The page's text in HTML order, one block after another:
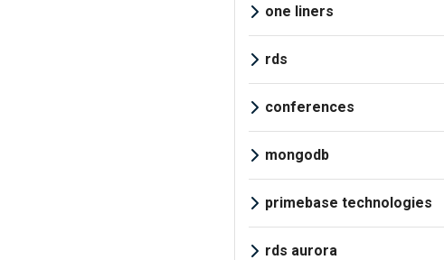
one liners
rds
conferences
mongodb
primebase technologies
rds aurora